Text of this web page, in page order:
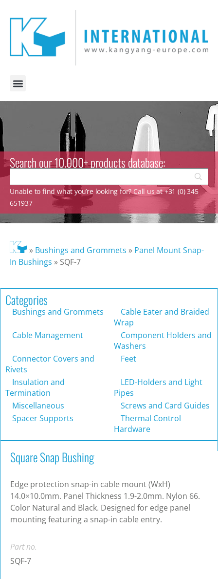
Search our 10.000+ products database:
Unable to find what you’re looking for? Call us at +31 (0) 345
651937
» Bushings and Grommets » Panel Mount Snap-
In Bushings » SQF-7
Categories
Bushings and Grommets
Cable Eater and Braided
Wrap
Cable Management
Component Holders and
Washers
Connector Covers and
Rivets
Feet
Insulation and
Termination
LED-Holders and Light
Pipes
Miscellaneous
Screws and Card Guides
Spacer Supports
Thermal Control
Hardware
Square Snap Bushing
Edge protection snap-in cable mount (WxH)
14.0×10.0mm. Panel Thickness 1.9-2.0mm. Nylon 66.
Color Natural and Black. Designed for edge panel
mounting featuring a snap-in cable entry.
Part no.
SQF-7